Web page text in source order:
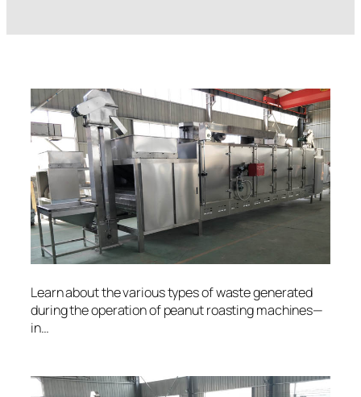
Learn about the various types of waste generated
during the operation of peanut roasting machines—
in…